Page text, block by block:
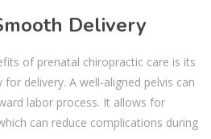
Delivery
of prenatal chiropractic care is its
delivery. A well-aligned pelvis can
labor process. It allows for
can reduce complications during